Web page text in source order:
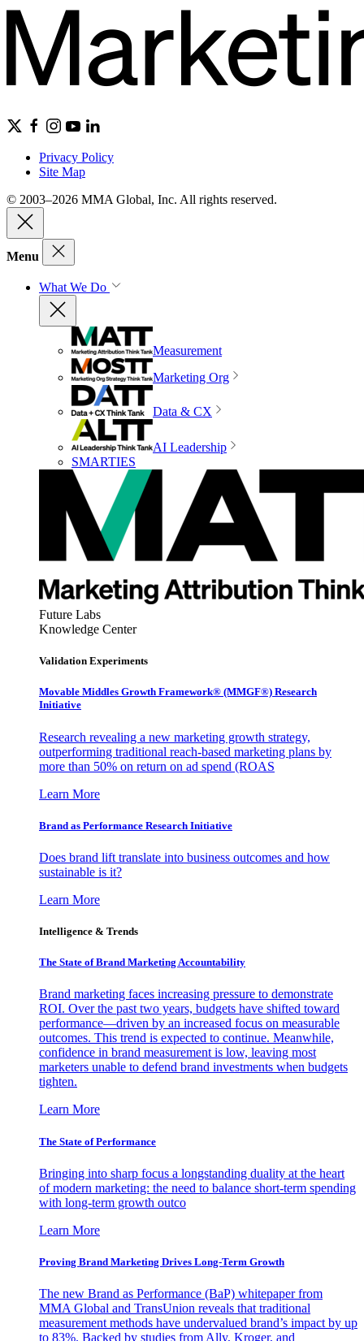
Privacy Policy
Site Map
© 2003–2026 MMA Global, Inc. All rights reserved.
Menu
What We Do
Measurement
Marketing Org
Data & CX
AI Leadership
SMARTIES
Future Labs
Knowledge Center
Validation Experiments
Movable Middles Growth Framework® (MMGF®) Research
Initiative
Research revealing a new marketing growth strategy,
outperforming traditional reach-based marketing plans by
more than 50% on return on ad spend (ROAS
Learn More
Brand as Performance Research Initiative
Does brand lift translate into business outcomes and how
sustainable is it?
Learn More
Intelligence & Trends
The State of Brand Marketing Accountability
Brand marketing faces increasing pressure to demonstrate
ROI. Over the past two years, budgets have shifted toward
performance—driven by an increased focus on measurable
outcomes. This trend is expected to continue. Meanwhile,
confidence in brand measurement is low, leaving most
marketers unable to defend brand investments when budgets
tighten.
Learn More
The State of Performance
Bringing into sharp focus a longstanding duality at the heart
of modern marketing: the need to balance short-term spending
with long-term growth outco
Learn More
Proving Brand Marketing Drives Long-Term Growth
The new Brand as Performance (BaP) whitepaper from
MMA Global and TransUnion reveals that traditional
measurement methods have undervalued brand’s impact by up
to 83%. Backed by studies from Ally, Kroger, and